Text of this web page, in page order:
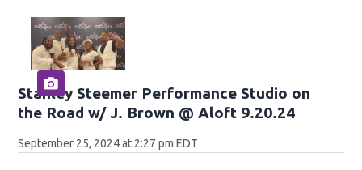
Stanley Steemer Performance Studio on
the Road w/ J. Brown @ Aloft 9.20.24
September 25, 2024 at 2:27 pm EDT